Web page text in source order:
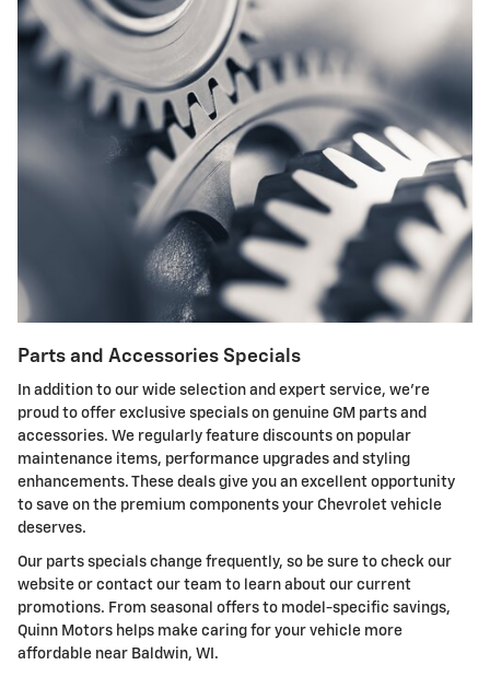
Parts and Accessories Specials
In addition to our wide selection and expert service, we're
proud to offer exclusive specials on genuine GM parts and
accessories. We regularly feature discounts on popular
maintenance items, performance upgrades and styling
enhancements. These deals give you an excellent opportunity
to save on the premium components your Chevrolet vehicle
deserves.
Our parts specials change frequently, so be sure to check our
website or contact our team to learn about our current
promotions. From seasonal offers to model-specific savings,
Quinn Motors helps make caring for your vehicle more
affordable near Baldwin, WI.